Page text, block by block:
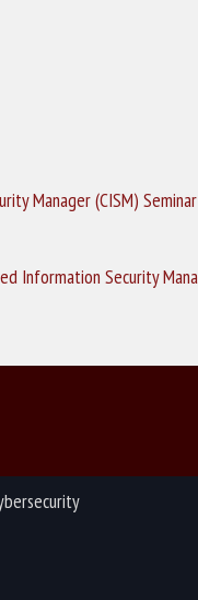
Manager (CISM) Seminar
Information Security